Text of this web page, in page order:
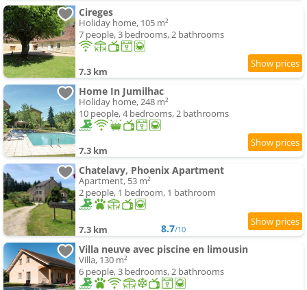
Cireges
Holiday home, 105 m²
7 people, 3 bedrooms, 2 bathrooms
7.3 km
Home In Jumilhac
Holiday home, 248 m²
10 people, 4 bedrooms, 2 bathrooms
7.3 km
Chatelavy, Phoenix Apartment
Apartment, 53 m²
2 people, 1 bedroom, 1 bathroom
7.3 km 8.7/10
Villa neuve avec piscine en limousin
Villa, 130 m²
6 people, 3 bedrooms, 2 bathrooms